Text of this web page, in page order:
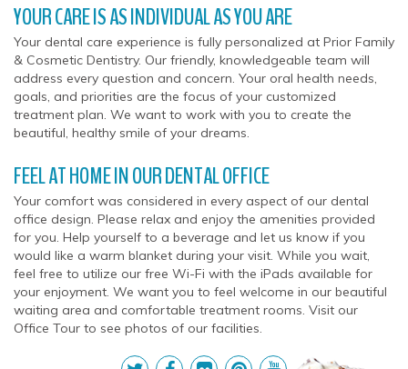
YOUR CARE IS AS INDIVIDUAL AS YOU ARE
Your dental care experience is fully personalized at Prior Family
& Cosmetic Dentistry. Our friendly, knowledgeable team will
address every question and concern. Your oral health needs,
goals, and priorities are the focus of your customized
treatment plan. We want to work with you to create the
beautiful, healthy smile of your dreams.
FEEL AT HOME IN OUR DENTAL OFFICE
Your comfort was considered in every aspect of our dental
office design. Please relax and enjoy the amenities provided
for you. Help yourself to a beverage and let us know if you
would like a warm blanket during your visit. While you wait,
feel free to utilize our free Wi-Fi with the iPads available for
your enjoyment. We want you to feel welcome in our beautiful
waiting area and comfortable treatment rooms. Visit our
Office Tour to see photos of our facilities.